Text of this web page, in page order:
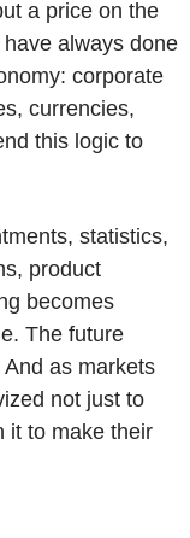
a price on the
always done
corporate
currencies,
this logic to
statistics,
product
becomes
The future
as markets
not just to
it to make their